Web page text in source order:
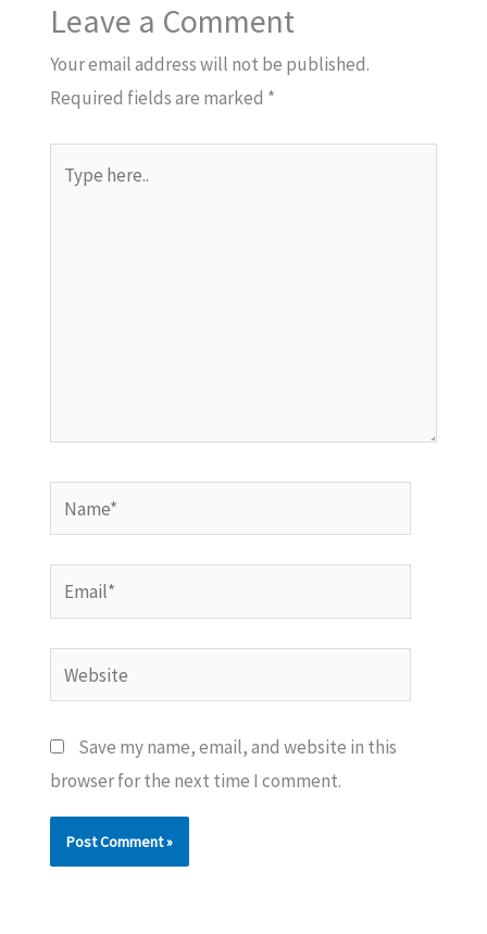
Leave a Comment
Your email address will not be published.
Required fields are marked *
here..
Name*
Email*
Website
Save my name, email, and website in this
browser for the next time I comment.